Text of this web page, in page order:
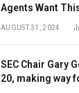
Agents Want
AUGUST 31, 2024
SEC Chair Gary
20, making way